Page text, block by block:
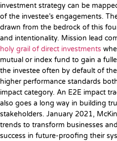
investment strategy can be
of the investee’s engagements.
drawn from the bedrock of this
and intentionality. Mission lead
holy grail of direct investments
mutual or index fund to gain a
the investee often by default of
higher performance standards
impact category. An E2E impact
also goes a long way in building
stakeholders. January 2021,
trends to transform businesses
success in future-proofing their